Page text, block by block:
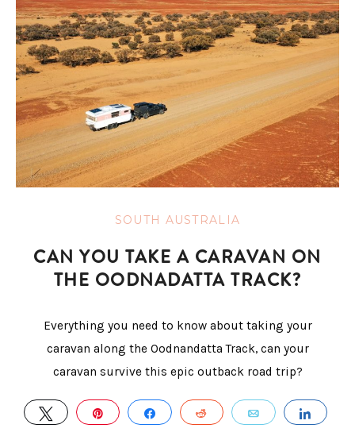
SOUTH AUSTRALIA
CAN YOU TAKE A CARAVAN ON
THE OODNADATTA TRACK?
Everything you need to know about taking your
caravan along the Oodnandatta Track, can your
caravan survive this epic outback road trip?
TWEET PIN SHARE REDDIT EMAIL